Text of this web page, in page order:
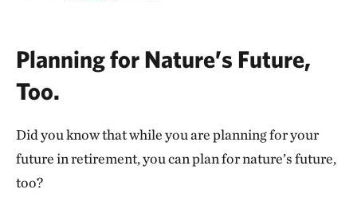
Planning for Nature’s Future,
Too.
Did you know that while you are planning for your
future in retirement, you can plan for nature’s future,
too?